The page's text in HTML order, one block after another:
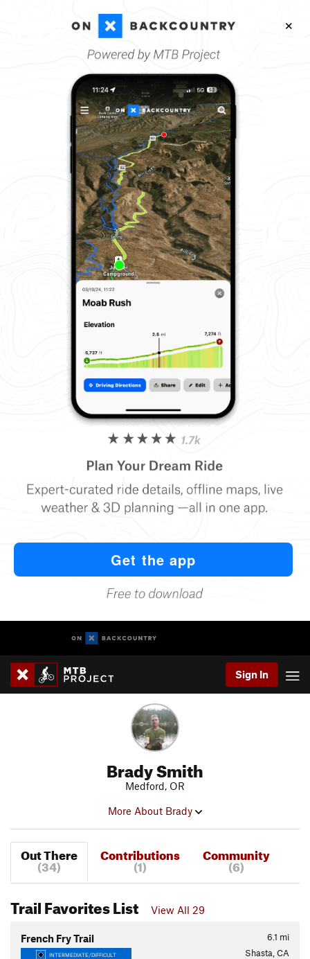
Sign In
Brady Smith
Medford, OR
More About Brady
Out There
(34)
Contributions
(1)
Community
(6)
Trail Favorites List View All 29
6.1 mi
French Fry Trail
INTERMEDIATE/DIFFICULT Shasta, CA